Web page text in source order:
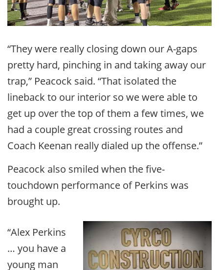
“They were really closing down our A-gaps
pretty hard, pinching in and taking away our
trap,” Peacock said. “That isolated the
lineback to our interior so we were able to
get up over the top of them a few times, we
had a couple great crossing routes and
Coach Keenan really dialed up the offense.”
Peacock also smiled when the five-
touchdown performance of Perkins was
brought up.
“Alex Perkins
… you have a
young man